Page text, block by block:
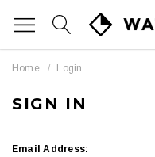
Home Login
SIGN IN
Email Address: